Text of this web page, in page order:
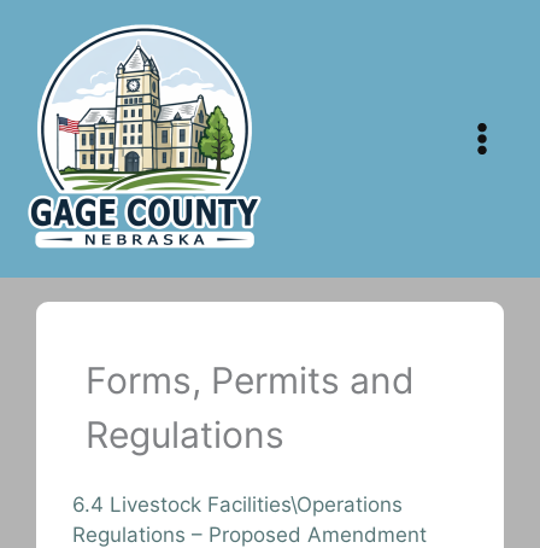
content
Forms, Permits and
Regulations
6.4 Livestock Facilities\Operations
Regulations – Proposed Amendment